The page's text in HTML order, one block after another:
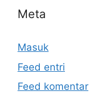
Meta
Masuk
Feed entri
Feed komentar